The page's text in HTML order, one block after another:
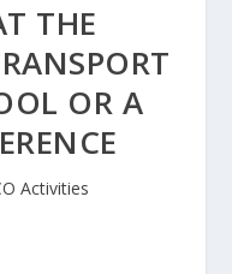
THE
OR A
Activities